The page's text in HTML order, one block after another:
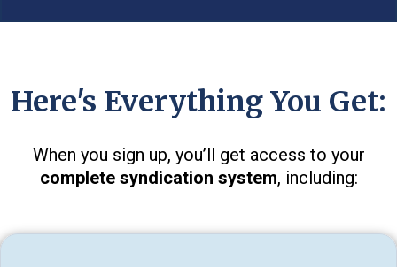
Here's Everything You Get:
When you sign up, you’ll get access to your
complete syndication system, including: